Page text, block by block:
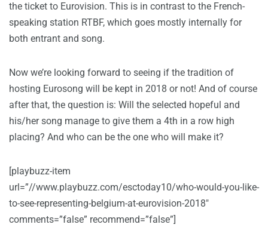
the ticket to Eurovision. This is in contrast to the French-
speaking station RTBF, which goes mostly internally for
both entrant and song.
Now we’re looking forward to seeing if the tradition of
hosting Eurosong will be kept in 2018 or not! And of course
after that, the question is: Will the selected hopeful and
his/her song manage to give them a 4th in a row high
placing? And who can be the one who will make it?
[playbuzz-item
url=”//www.playbuzz.com/esctoday10/who-would-you-like-
to-see-representing-belgium-at-eurovision-2018″
comments=”false” recommend=”false”]